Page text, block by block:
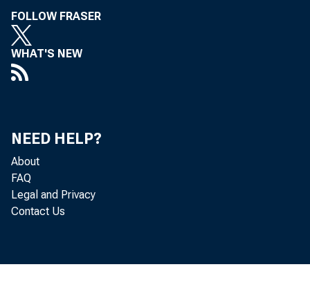
FOLLOW FRASER
WHAT'S NEW
NEED HELP?
About
FAQ
Legal and Privacy
Contact Us